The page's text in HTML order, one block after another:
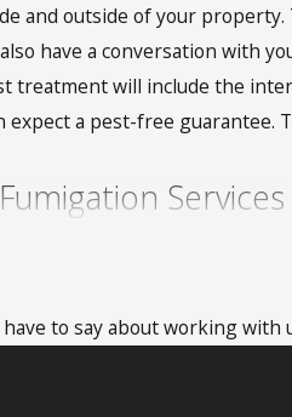
outside of your
have a conversation with
will include the
a pest-free guarantee.
Services
biggest benefits of this
tenting a home, it is able
time-conscious and only
to say about working with